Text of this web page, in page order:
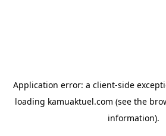
Application error: a client-side
loading kamuaktuel.com (see the
information).